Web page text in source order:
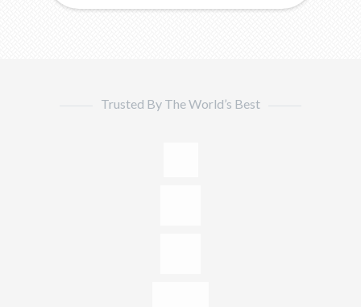
Trusted By The World’s Best